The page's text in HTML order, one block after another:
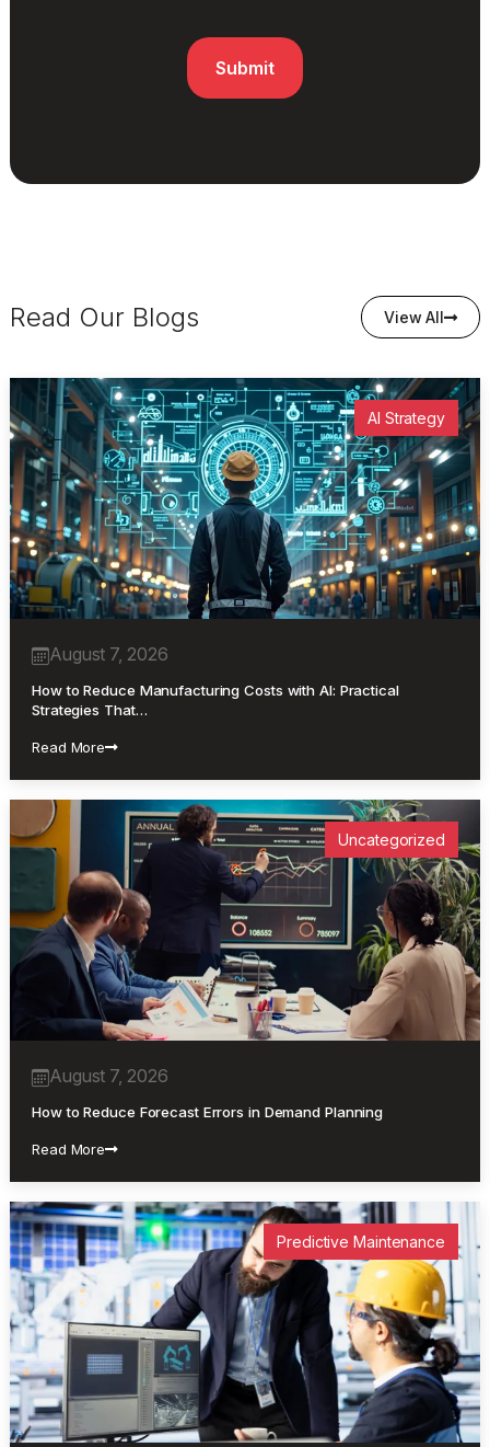
Read Our Blogs View All
AI Strategy
August 7, 2026
How to Reduce Manufacturing Costs with AI: Practical
Strategies That…
Read More
Uncategorized
August 7, 2026
How to Reduce Forecast Errors in Demand Planning
Read More
Predictive Maintenance